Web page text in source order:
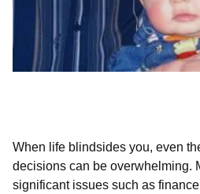
When life blindsides you, even
decisions can be overwhelming.
significant issues such as